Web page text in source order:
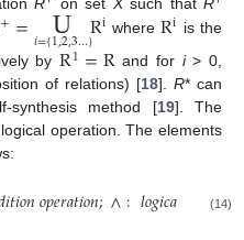
+= U
𝑖={1,2,3...}Ri whereRi is the
byR1=Rand for i> 0,
of relations) [18].R* can
synthesis method [19]. The
operation. The elements
𝑖𝑡𝑖𝑜𝑛𝑜𝑝𝑒𝑟𝑎𝑡𝑖𝑜𝑛;∧:𝑙𝑜𝑔𝑖𝑐𝑎𝑙 𝑙𝑡𝑖𝑝𝑙
(14)